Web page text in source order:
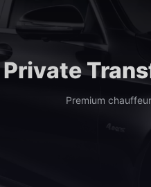
Private
Premium